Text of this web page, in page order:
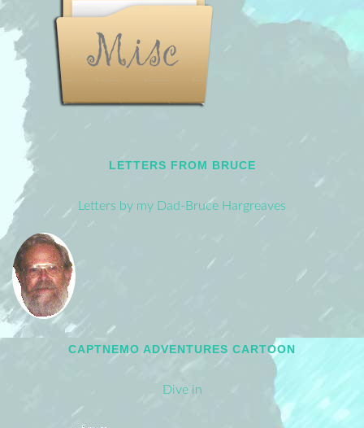
LETTERS FROM BRUCE
Letters by my Dad-Bruce Hargreaves
CAPTNEMO ADVENTURES CARTOON
Dive in